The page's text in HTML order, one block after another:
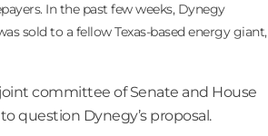
In the past few weeks, Dynegy
sold to a fellow Texas-based energy giant,
committee of Senate and House
question Dynegy’s proposal.